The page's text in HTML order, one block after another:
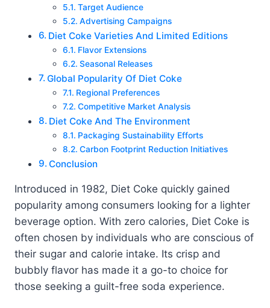
Target Audience
Advertising Campaigns
Diet Coke Varieties And Limited Editions
Flavor Extensions
Seasonal Releases
Global Popularity Of Diet Coke
Regional Preferences
Competitive Market Analysis
Diet Coke And The Environment
Packaging Sustainability Efforts
Carbon Footprint Reduction Initiatives
Conclusion
Introduced in 1982, Diet Coke quickly gained
popularity among consumers looking for a lighter
beverage option. With zero calories, Diet Coke is
often chosen by individuals who are conscious of
their sugar and calorie intake. Its crisp and
bubbly flavor has made it a go-to choice for
those seeking a guilt-free soda experience.